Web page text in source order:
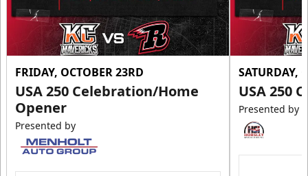
FRIDAY, OCTOBER 23RD
USA 250 Celebration/Home
Opener
Presented by
SATURDAY,
USA 250
Presented by